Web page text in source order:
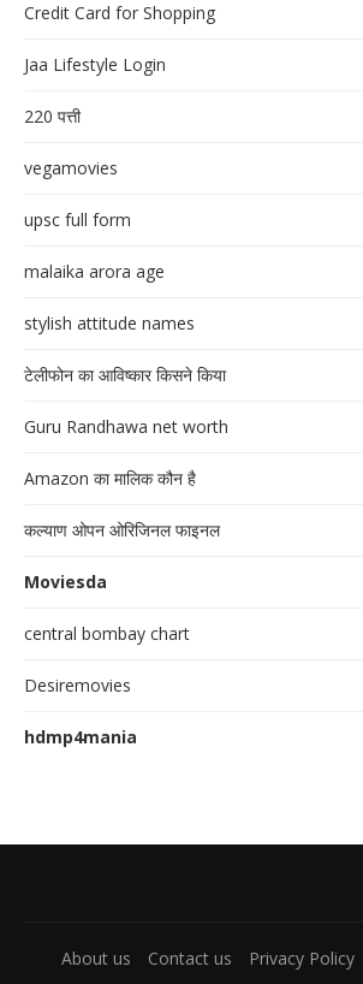
Credit Card for Shopping
Jaa Lifestyle Login
220 पत्ती
vegamovies
upsc full form
malaika arora age
stylish attitude names
टेलीफोन का आविष्कार किसने किया
Guru Randhawa net worth
Amazon का मालिक कौन है
कल्याण ओपन ओरिजिनल फाइनल
Moviesda
central bombay chart
Desiremovies
hdmp4mania
About us Contact us Privacy Policy